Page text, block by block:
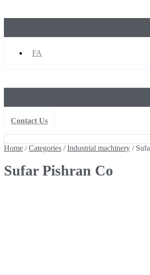
FA
Contact Us
Home /Categories /Industrial machinery /
Sufar Pishran Co